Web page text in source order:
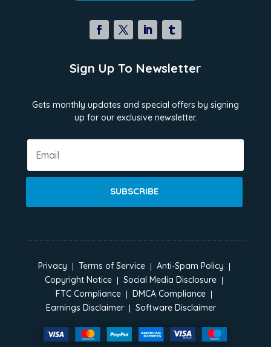
Sign Up To Newsletter
Gets monthly updates and special offers by signing
up for our exclusive newsletter.
SUBSCRIBE
Privacy Terms of Service
Anti-Spam Policy
Copyright Notice
Social Media Disclosure
FTC Compliance
DMCA Compliance
Earnings Disclaimer
Software Disclaimer